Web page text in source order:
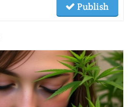
Publish